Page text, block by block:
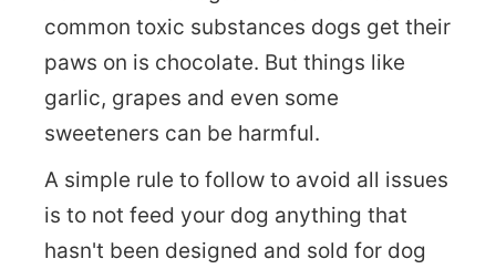
common toxic substances dogs get their
paws on is chocolate. But things like
garlic, grapes and even some
sweeteners can be harmful.
A simple rule to follow to avoid all issues
is to not feed your dog anything that
hasn't been designed and sold for dog